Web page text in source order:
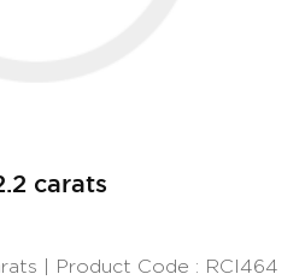
carats
| Product Code : RCI464